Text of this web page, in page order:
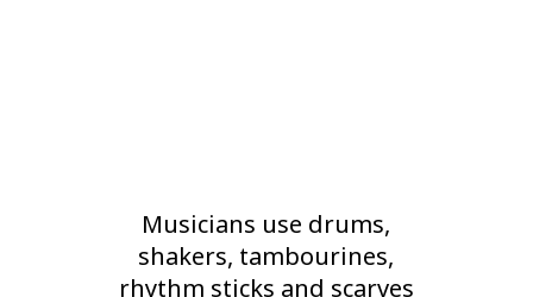
Musicians use drums,
shakers, tambourines,
rhythm sticks and scarves